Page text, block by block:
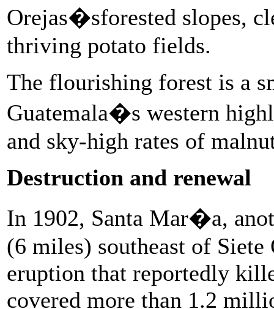
Orejas�sforested slopes,
thriving potato fields.
The flourishing forest is a
Guatemala�s western
and sky-high rates of
Destruction and renewal
In 1902, Santa Mar�a,
(6 miles) southeast of
eruption that reportedly
covered more than 1.2